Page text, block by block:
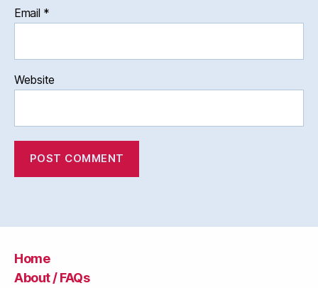
Email *
Website
Home
About / FAQs